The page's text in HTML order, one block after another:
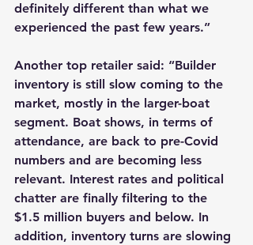
definitely different than what we
experienced the past few years.”
Another top retailer said: “Builder
inventory is still slow coming to the
market, mostly in the larger-boat
segment. Boat shows, in terms of
attendance, are back to pre-Covid
numbers and are becoming less
relevant. Interest rates and political
chatter are finally filtering to the
$1.5 million buyers and below. In
addition, inventory turns are slowing